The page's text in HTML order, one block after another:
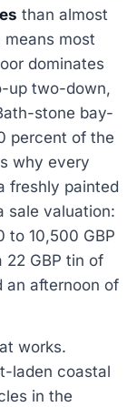
than almost
most
dominates
up two-down,
stone bay-
percent of the
why every
freshly painted
sale valuation:
to 10,500 GBP
GBP tin of
an afternoon of
works.
laden coastal
in the